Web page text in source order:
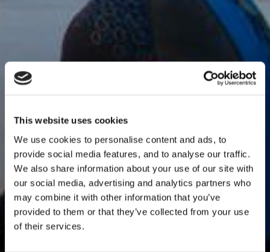
This website uses cookies
We use cookies to personalise content and ads, to
provide social media features, and to analyse our traffic.
We also share information about your use of our site with
our social media, advertising and analytics partners who
may combine it with other information that you’ve
provided to them or that they’ve collected from your use
of their services.